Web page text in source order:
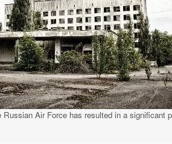
Air Force has resulted in a significant